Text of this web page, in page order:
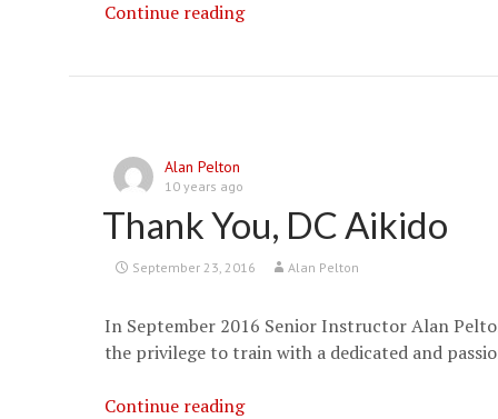
Continue readingAikido
World
Alan Pelton
10 years ago
Thank You, DC Aikido
September 23, 2016 Alan Pelton
In September 2016 Senior Instructor Alan
the privilege to train with a dedicated and
Continue readingThank